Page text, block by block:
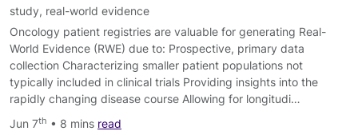
study, real-world evidence
Oncology patient registries are valuable for generating Real-
World Evidence (RWE) due to: Prospective, primary data
collection Characterizing smaller patient populations not
typically included in clinical trials Providing insights into the
rapidly changing disease course Allowing for longitudi…
Jun 7th • 8 mins read